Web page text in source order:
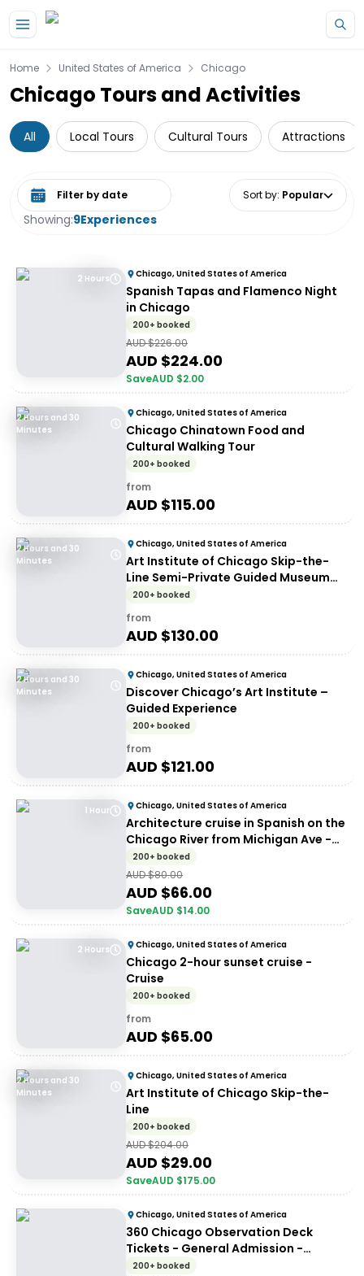
Home United States of America Chicago
Chicago Tours and Activities
All Local Tours Cultural Tours Attractions
Showing:9Experiences
Select date range Sort by: Popular
2 Hours Chicago, United States of America
Spanish Tapas and Flamenco Night
in Chicago
200+ booked
AUD $226.00
AUD $224.00
SaveAUD $2.00
2 Hours and 30
Minutes
Chicago, United States of America
Chicago Chinatown Food and
Cultural Walking Tour
200+ booked
from
AUD $115.00
2 Hours and 30
Minutes
Chicago, United States of America
Art Institute of Chicago Skip-the-
Line Semi-Private Guided Museum
Tour
200+ booked
from
AUD $130.00
2 Hours and 30
Minutes
Chicago, United States of America
Discover Chicago’s Art Institute –
Guided Experience
200+ booked
from
AUD $121.00
1 Hour Chicago, United States of America
Architecture cruise in Spanish on the
Chicago River from Michigan Ave -
Signature Architecture Tour
(Spanish)
200+ booked
AUD $80.00
AUD $66.00
SaveAUD $14.00
2 Hours Chicago, United States of America
Chicago 2-hour sunset cruise -
Cruise
200+ booked
from
AUD $65.00
2 Hours and 30
Minutes
Chicago, United States of America
Art Institute of Chicago Skip-the-
Line
200+ booked
AUD $204.00
AUD $29.00
SaveAUD $175.00
Chicago, United States of America
360 Chicago Observation Deck
Tickets - General Admission -
General Entry
200+ booked